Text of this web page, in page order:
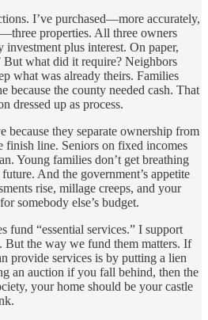
I’ve purchased—more accurately,
properties. All three owners
investment plus interest. On paper,
But what did it require? Neighbors
what was already theirs. Families
because the county needed cash. That
dressed up as process.
because they separate ownership from
finish line. Seniors on fixed incomes
Young families don’t get breathing
And the government’s appetite
rise, millage creeps, and your
somebody else’s budget.
fund “essential services.” I support
But the way we fund them matters. If
provide services is by putting a lien
an auction if you fall behind, then the
your home should be your castle